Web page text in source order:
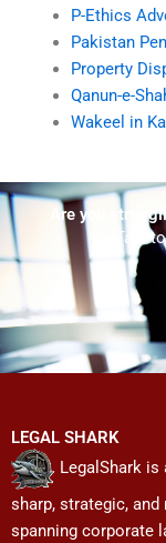
P-Ethics
Pakistan
Property
Qanun-e-
Wakeel in
Are you
Talk
LEGAL SHARK
LegalShark
sharp, strategic,
spanning corporate